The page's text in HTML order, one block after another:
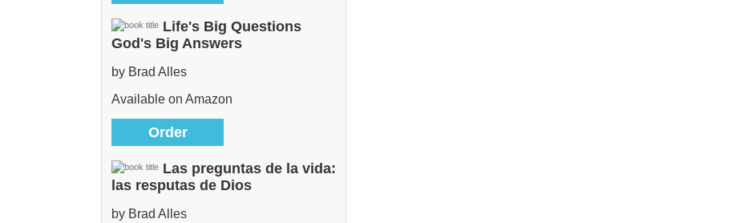
Life's Big Questions
God's Big Answers
by Brad Alles
Available on Amazon
Order
Las preguntas de la vida:
las resputas de Dios
by Brad Alles